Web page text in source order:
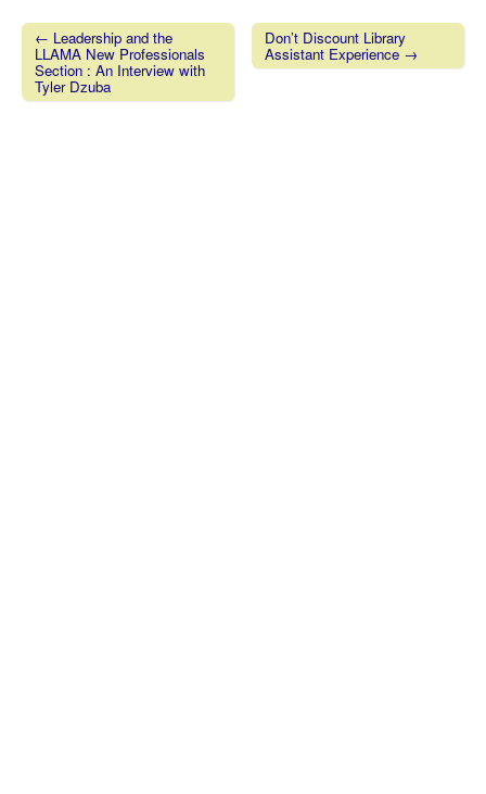
Post navigation
← Leadership and the
LLAMA New Professionals
Section : An Interview with
Tyler Dzuba
Don’t Discount Library
Assistant Experience →